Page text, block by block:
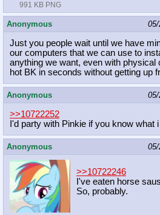
991 KB PNG
Anonymous
Just you people wait until we have
our computers that we can use to
anything we want, even with physical
hot BK in seconds without getting up
Anonymous
>>10722252
I'd party with Pinkie if you know what
Anonymous
>>10722246
I've eaten horse
So, probably.